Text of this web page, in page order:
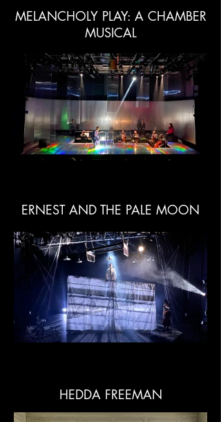
MELANCHOLY PLAY: A CHAMBER
MUSICAL
ERNEST AND THE PALE MOON
HEDDA FREEMAN